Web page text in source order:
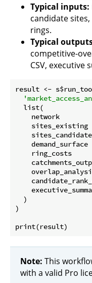
Typical inputs:
candidate
rings.
Typical
competitive-
CSV, executive
result <-
  list(
network
sites_existing
demand_surface
ring_costs
  )
)
Note: This
with a valid Pro